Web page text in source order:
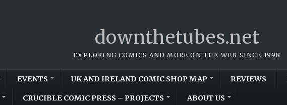
downthetubes.net
EXPLORING COMICS AND MORE ON THE WEB SINCE 1998
EVENTS UK AND IRELAND COMIC SHOP MAP REVIEWS
CRUCIBLE COMIC PRESS – PROJECTS ABOUT US